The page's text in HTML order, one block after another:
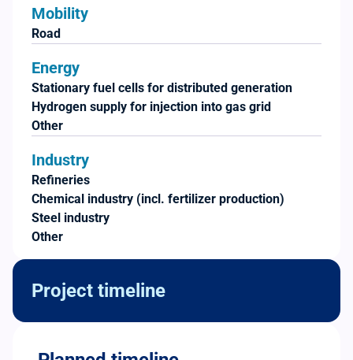
Mobility
Road
Energy
Stationary fuel cells for distributed generation
Hydrogen supply for injection into gas grid
Other
Industry
Refineries
Chemical industry (incl. fertilizer production)
Steel industry
Other
Project timeline